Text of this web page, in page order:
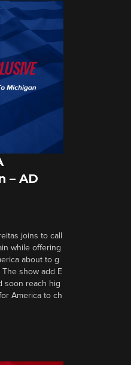
– AD
joins to call
while offering
about to g
The show add E
soon reach hig
America to ch